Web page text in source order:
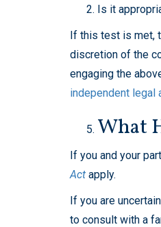
Is it
If this test is met,
discretion of the
engaging the
independent legal
What
If you and your
Act apply.
If you are
to consult with a